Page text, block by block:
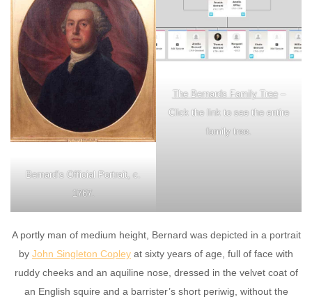
Bernard’s Official Portrait, c.
1767.
The Bernards Family Tree–
Click the link to see the entire
family tree.
A portly man of medium height, Bernard was depicted in a portrait
by John Singleton Copley at sixty years of age, full of face with
ruddy cheeks and an aquiline nose, dressed in the velvet coat of
an English squire and a barrister’s short periwig, without the